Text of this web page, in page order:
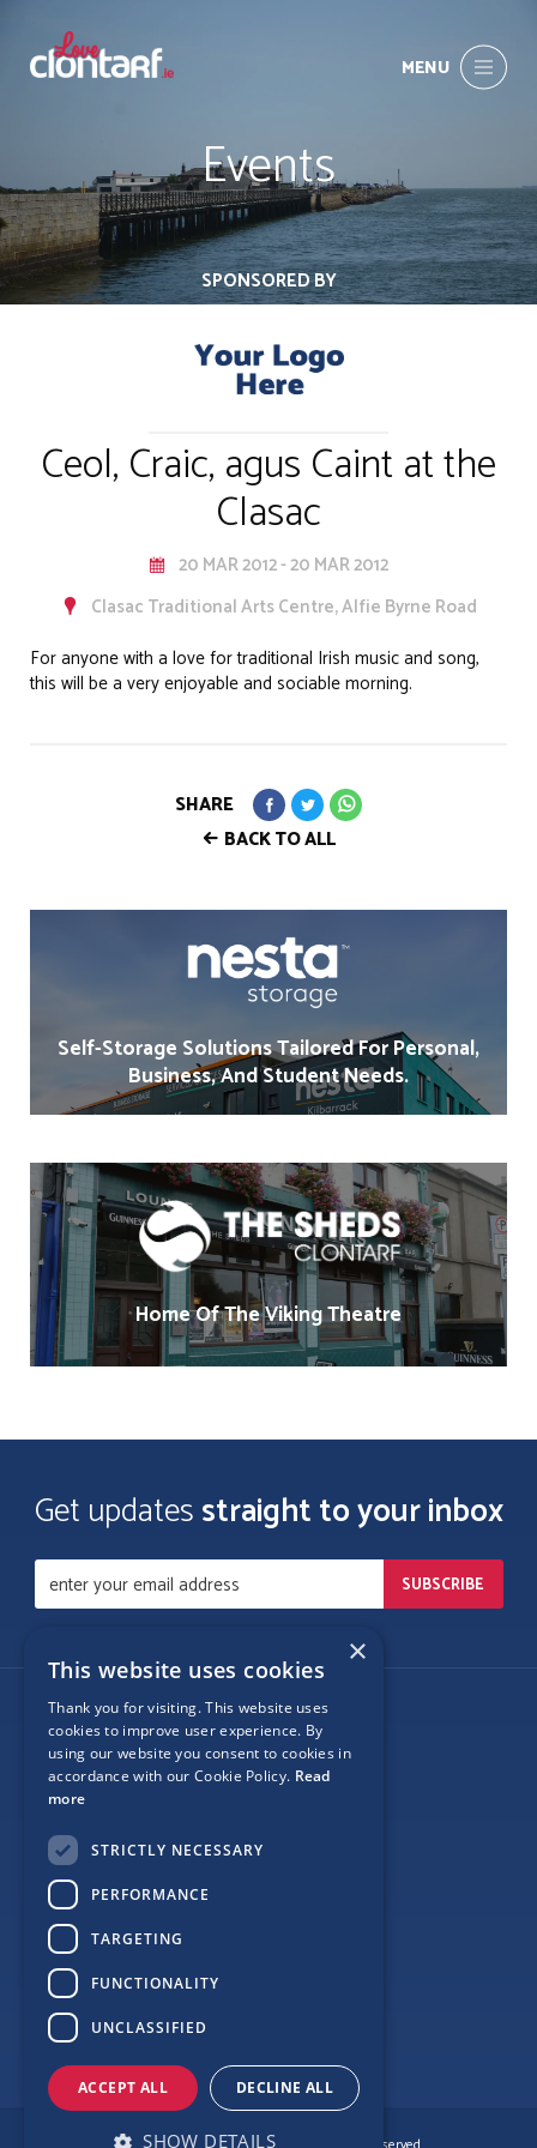
MENU
Events
SPONSORED BY
Ceol, Craic, agus Caint at the
Clasac
20 MAR 2012 - 20 MAR 2012
Clasac Traditional Arts Centre, Alfie Byrne Road
For anyone with a love for traditional Irish music and song,
this will be a very enjoyable and sociable morning.
BACK TO ALL
SHARE
Self-Storage Solutions Tailored For Personal,
Business, And Student Needs.
Home Of The Viking Theatre
Get updatesstraight to your inbox
Follow Us
Site Map
×
This website uses cookies
Thank you for visiting. This website uses
cookies to improve user experience. By
using our website you consent to cookies in
accordance with our Cookie Policy. Read
more
STRICTLY NECESSARY
PERFORMANCE
TARGETING
FUNCTIONALITY
UNCLASSIFIED
ACCEPT ALL DECLINE ALL
SHOW DETAILS